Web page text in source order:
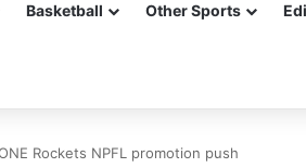
Basketball Other Sports
Rockets NPFL promotion push